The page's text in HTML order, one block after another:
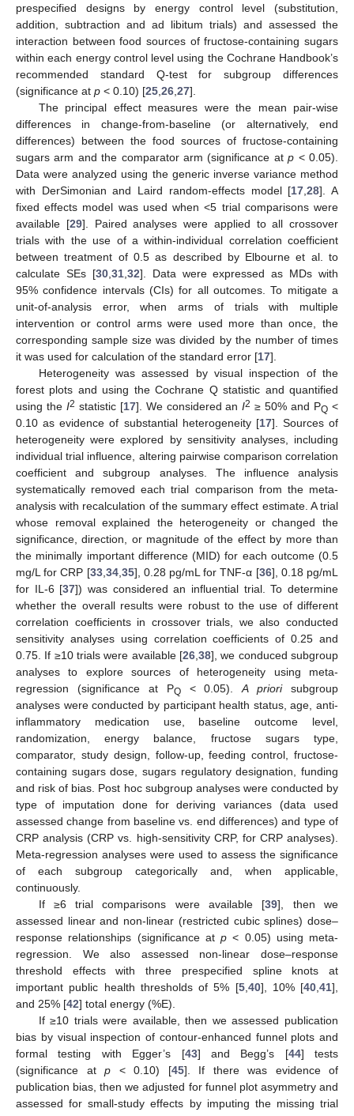
prespecified designs by energy control level (substitution,
addition, subtraction and ad libitum trials) and assessed the
interaction between food sources of fructose-containing sugars
within each energy control level using the Cochrane Handbook’s
recommended standard Q-test for subgroup differences
(significance at p < 0.10) [25 26 27].
The principal effect measures were the mean pair-wise
differences in change-from-baseline (or alternatively, end
differences) between the food sources of fructose-containing
sugars arm and the comparator arm (significance atp < 0.05).
Data were analyzed using the generic inverse variance method
with DerSimonian and Laird random-effects model [17 ,28]. A
fixed effects model was used when <5 trial comparisons were
available [29]. Paired analyses were applied to all crossover
trials with the use of a within-individual correlation coefficient
between treatment of 0.5 as described by Elbourne et al. to
calculate SEs [30, 31, 32]. Data were expressed as MDs with
95% confidence intervals (CIs) for all outcomes. To mitigate a
unit-of-analysis error, when arms of trials with multiple
intervention or control arms were used more than once, the
corresponding sample size was divided by the number of times
it was used for calculation of the standard error [17].
Heterogeneity was assessed by visual inspection of the
forest plots and using the Cochrane Q statistic and quantified
using the I2 statistic [17]. We considered anI2 ≥ 50% and PQ <
0.10 as evidence of substantial heterogeneity [17]. Sources of
heterogeneity were explored by sensitivity analyses, including
individual trial influence, altering pairwise comparison correlation
coefficient and subgroup analyses. The influence analysis
systematically removed each trial comparison from the meta-
analysis with recalculation of the summary effect estimate. A trial
whose removal explained the heterogeneity or changed the
significance, direction, or magnitude of the effect by more than
the minimally important difference (MID) for each outcome (0.5
mg/L for CRP [33, 34, 35], 0.28 pg/mL for TNF-α [36], 0.18 pg/mL
for IL-6 [37]) was considered an influential trial. To determine
whether the overall results were robust to the use of different
correlation coefficients in crossover trials, we also conducted
sensitivity analyses using correlation coefficients of 0.25 and
0.75. If ≥10 trials were available [26 38], we conduced subgroup
analyses to explore sources of heterogeneity using meta-
regression (significance at PQ< 0.05).A priorisubgroup
analyses were conducted by participant health status, age, anti-
inflammatory medication use, baseline outcome level,
randomization, energy balance, fructose sugars type,
comparator, study design, follow-up, feeding control, fructose-
containing sugars dose, sugars regulatory designation, funding
and risk of bias. Post hoc subgroup analyses were conducted by
type of imputation done for deriving variances (data used
assessed change from baseline vs. end differences) and type of
CRP analysis (CRP vs. high-sensitivity CRP, for CRP analyses).
Meta-regression analyses were used to assess the significance
of each subgroup categorically and, when applicable,
continuously.
If ≥6 trial comparisons were available [39], then we
assessed linear and non-linear (restricted cubic splines) dose–
response relationships (significance at p < 0.05) using meta-
regression. We also assessed non-linear dose–response
threshold effects with three prespecified spline knots at
important public health thresholds of 5% [5, 40], 10% [40 41],
and 25% [42] total energy (%E).
If ≥10 trials were available, then we assessed publication
bias by visual inspection of contour-enhanced funnel plots and
formal testing with Egger’s [43] and Begg’s [44] tests
(significance at p < 0.10) [45]. If there was evidence of
publication bias, then we adjusted for funnel plot asymmetry and
assessed for small-study effects by imputing the missing trial